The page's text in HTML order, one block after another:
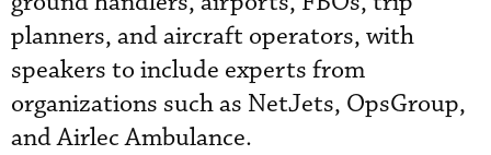
planners, and aircraft operators, with
speakers to include experts from
organizations such as NetJets, OpsGroup,
and Airlec Ambulance.